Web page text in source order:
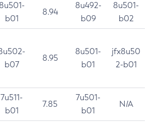
8u501-
b01
8.94
8u492-
b09
8u501-
b02
b07
8.95
8u501-
b01
jfx8u50
2-b01
7u511-
b01
7.85
7u501-
b01
N/A